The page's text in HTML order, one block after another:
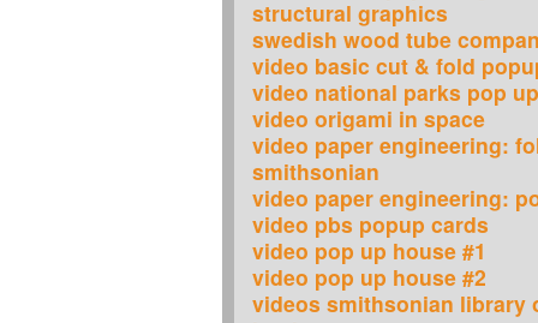
structural graphics
swedish wood tube
video basic cut & fold
video national parks pop up
video origami in space
video paper engineering:
smithsonian
video paper engineering:
video pbs popup cards
video pop up house #1
video pop up house #2
videos smithsonian library